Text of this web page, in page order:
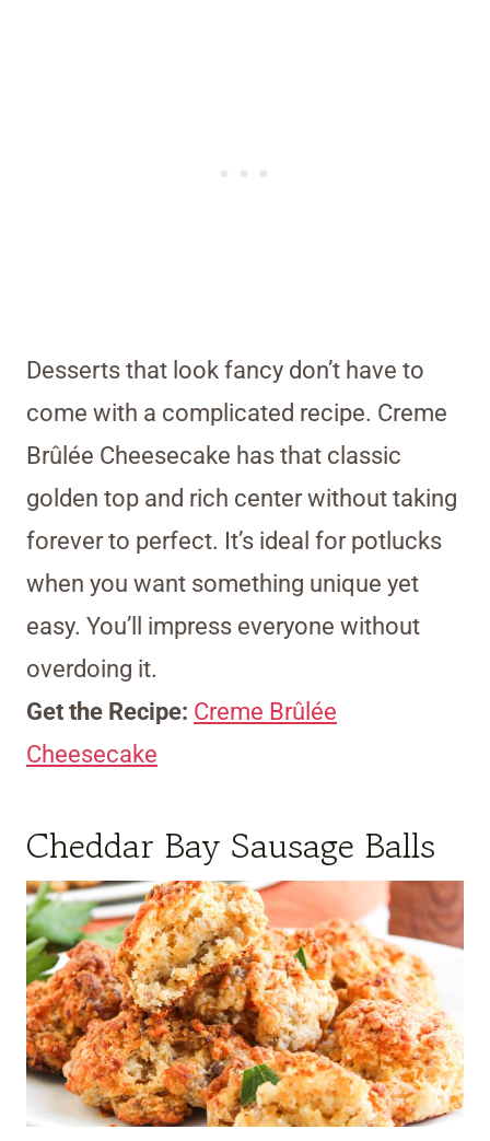
Desserts that look fancy don’t have to
come with a complicated recipe. Creme
Brûlée Cheesecake has that classic
golden top and rich center without taking
forever to perfect. It’s ideal for potlucks
when you want something unique yet
easy. You’ll impress everyone without
overdoing it.
Get the Recipe: Creme Brûlée
Cheesecake
Cheddar Bay Sausage Balls